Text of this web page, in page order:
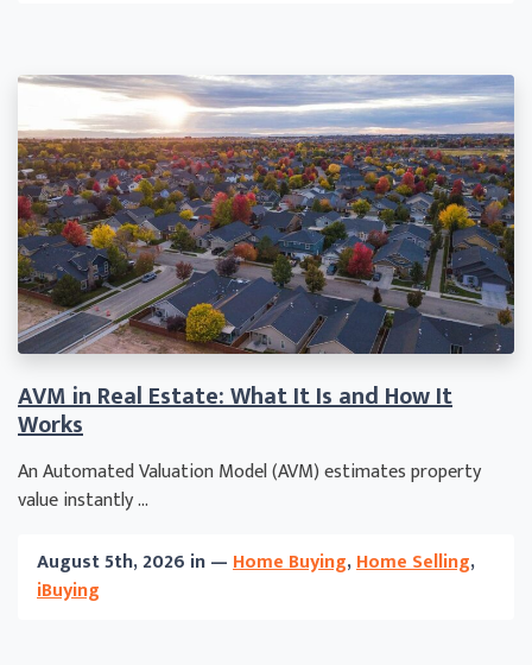
AVM in Real Estate: What It Is and How It
Works
An Automated Valuation Model (AVM) estimates property
value instantly ...
August 5th, 2026 in —Home Buying,Home Selling,
iBuying